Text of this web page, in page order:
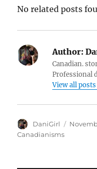
No related posts
Author:
Canadian.
Professional
View all
Author
DaniGirl
Posted
Canadianisms